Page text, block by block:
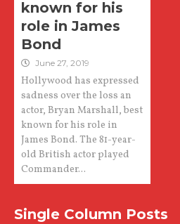
known for his
role in James
Bond
June 27, 2019
Hollywood has expressed
sadness over the loss an
actor, Bryan Marshall, best
known for his role in
James Bond. The 81-year-
old British actor played
Commander...
Single Column Posts